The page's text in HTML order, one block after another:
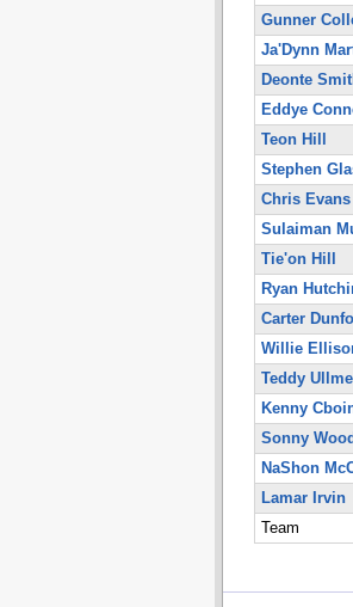
Gunner
Ja'Dynn
Deonte
Eddye
Teon Hill
Stephen
Chris Evans
Sulaiman
Tie'on Hill
Ryan
Carter
Willie
Teddy
Kenny
Sonny Wood
NaShon
Lamar Irvin
Team